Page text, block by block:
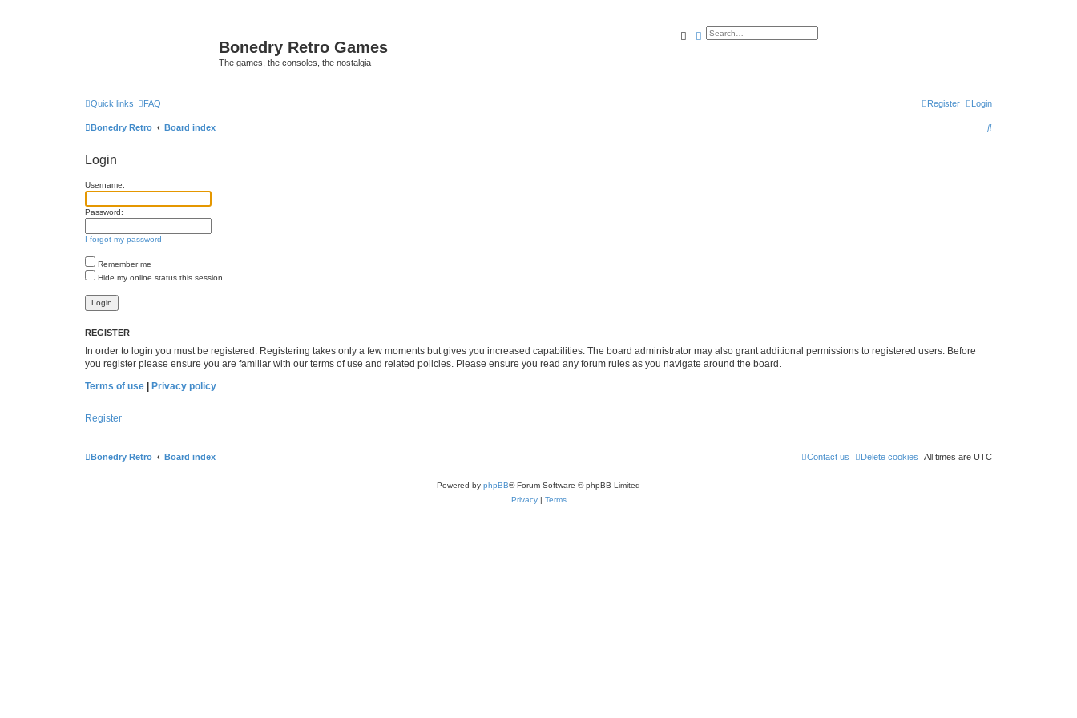
Bonedry Retro Games
The games, the consoles, the nostalgia
SearchAdvanced search
Quick links FAQ Login
Register
Bonedry Retro Board index
S
Login
Username:
Password:
I forgot my password
Remember me
Hide my online status this session
REGISTER
In order to login you must be registered. Registering takes only a few moments but gives you increased capabilities. The board administrator may also grant additional permissions to registered users. Before
you register please ensure you are familiar with our terms of use and related policies. Please ensure you read any forum rules as you navigate around the board.
Terms of use
Privacy policy
Register
Bonedry Retro Board index All times are UTC
Delete cookies
Contact us
Powered by phpBB® Forum Software © phpBB Limited
Privacy| Terms